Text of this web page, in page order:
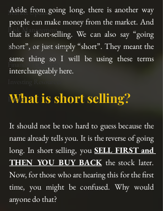
Market Update
Risk Management
Investment Education
Financial Concepts
Investing Resources
Event
Aside from going long, there is another way
people can make money from the market. And
that is short-selling. We can also say “going
short”, or just simply “short”. They meant the
same thing so I will be using these terms
interchangeably here.
What is short selling?
It should not be too hard to guess because the
name already tells you. It is the reverse of going
long. In short selling, you SELL FIRST and
THEN YOU BUY BACK the stock later.
Now, for those who are hearing this for the first
time, you might be confused. Why would
anyone do that?